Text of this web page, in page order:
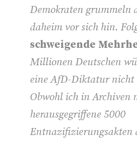
Demokraten grummeln
daheim vor sich hin.
schweigende
Millionen Deutschen
eine AfD-Diktatur nicht
Obwohl ich in Archiven
herausgegriffene 5000
Entnazifizierungsakten